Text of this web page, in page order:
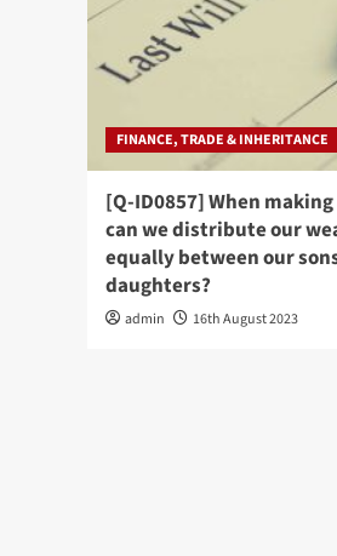
FINANCE, TRADE & INHERITANCE
[Q-ID0857] When
can we distribute our
equally between our
daughters?
admin 16th August 2023